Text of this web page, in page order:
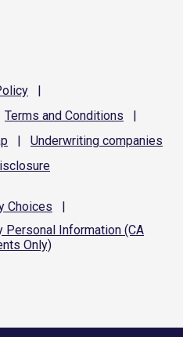
|
Terms and Conditions
|
| Underwriting companies
Choices
|
Personal Information (CA
Only)